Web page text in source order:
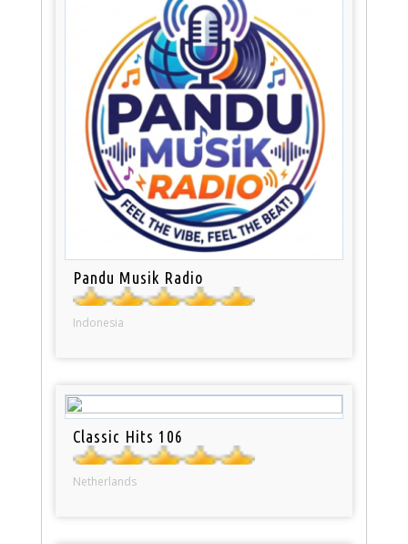
Pandu Musik Radio
Indonesia
Classic Hits 106
Netherlands